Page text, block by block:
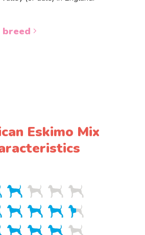
Eskimo Mix